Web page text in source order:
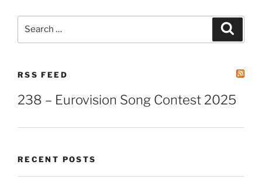
RSS FEED
238 – Eurovision Song Contest 2025
RECENT POSTS